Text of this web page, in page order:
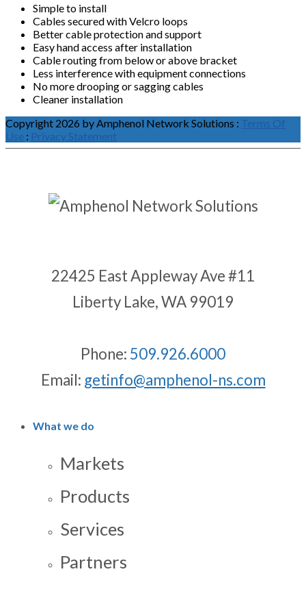
Simple to install
Cables secured with Velcro loops
Better cable protection and support
Easy hand access after installation
Cable routing from below or above bracket
Less interference with equipment connections
No more drooping or sagging cables
Cleaner installation
Copyright 2026 by Amphenol Network Solutions : Terms Of
Use : Privacy Statement
22425 East Appleway Ave #11
Liberty Lake, WA 99019
Phone: 509.926.6000
Email: getinfo@amphenol-ns.com
What we do
Markets
Products
Services
Partners